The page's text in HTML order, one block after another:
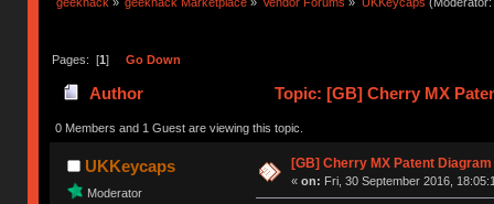
Pages: [1] Go Down
Author Topic: [GB] Cherry MX
0 Members and 1 Guest are viewing this topic.
UKKeycaps
Moderator
[GB] Cherry MX Patent
« on: Fri, 30 September 2016,